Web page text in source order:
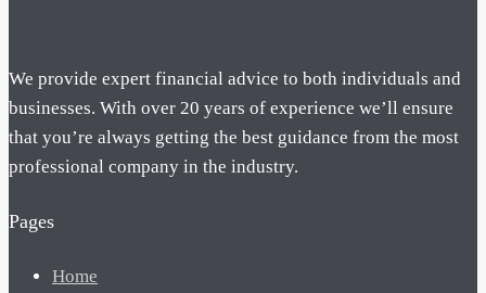
We provide expert financial advice to both individuals and
businesses. With over 20 years of experience we’ll ensure
that you’re always getting the best guidance from the most
professional company in the industry.
Pages
Home